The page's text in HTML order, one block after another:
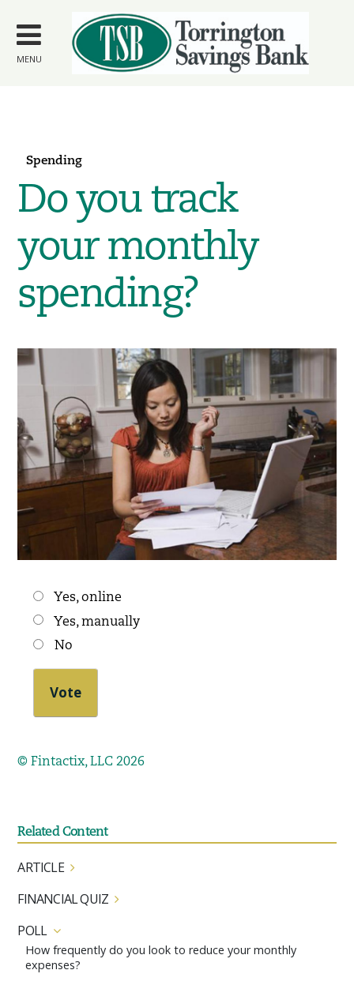
main
content
MENU
Spending
Do you track
your monthly
spending?
Choices
Yes, online
Yes, manually
No
© Fintactix, LLC 2026
Related Content
ARTICLE
FINANCIAL QUIZ
POLL
How frequently do you look to reduce your monthly
expenses?